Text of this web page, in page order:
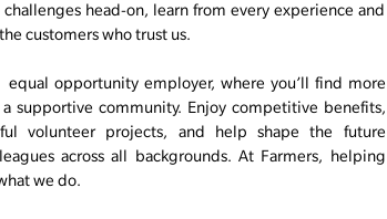
head-on, learn from every experience and
customers who trust us.
equal opportunity employer, where you’ll find more
supportive community. Enjoy competitive benefits,
volunteer projects, and help shape the future
across all backgrounds. At Farmers, helping
we do.